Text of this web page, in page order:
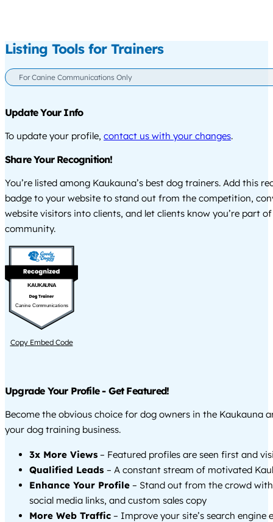
Listing Tools for Trainers
For Canine Communications Only
Update Your Info
To update your profile, contact us with your changes.
Share Your Recognition!
You’re listed among Kaukauna’s best dog trainers. Add this
badge to your website to stand out from the competition,
website visitors into clients, and let clients know you’re part
community.
KAUKAUNA
Canine Communications
Copy Embed Code
Upgrade Your Profile - Get Featured!
Become the obvious choice for dog owners in the Kaukauna
your dog training business.
3x More Views – Featured profiles are seen first and
Qualified Leads – A constant stream of motivated
Enhance Your Profile – Stand out from the crowd
social media links, and custom sales copy
More Web Traffic – Improve your site’s search engine